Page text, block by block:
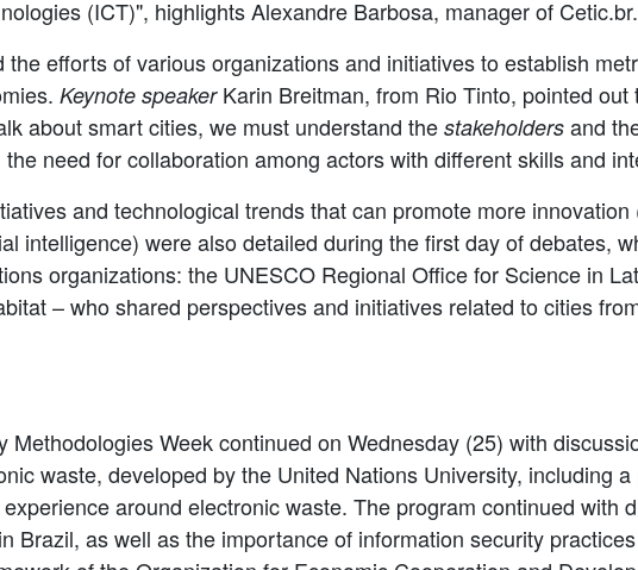
(ICT)", highlights Alexandre Barbosa, manager of Cetic.br.
efforts of various organizations and initiatives to establish
Keynote speakerKarin Breitman, from Rio Tinto, pointed
about smart cities, we must understand the stakeholders and
need for collaboration among actors with different skills and
and technological trends that can promote more
intelligence) were also detailed during the first day of debates,
organizations: the UNESCO Regional Office for Science in
– who shared perspectives and initiatives related to cities
Week continued on Wednesday (25) with
waste, developed by the United Nations University, including
around electronic waste. The program continued with
Brazil, as well as the importance of information security